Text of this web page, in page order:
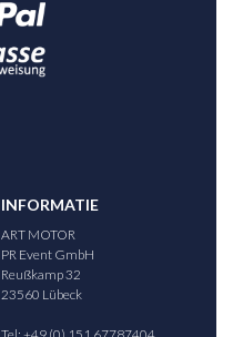
INFORMATIE
ART MOTOR
PR Event GmbH
Reußkamp 32
23560 Lübeck